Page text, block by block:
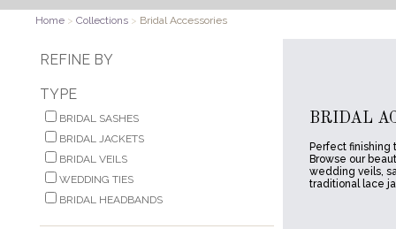
Home > Collections > Bridal Accessories
REFINE BY
TYPE
BRIDAL SASHES
BRIDAL JACKETS
BRIDAL VEILS
WEDDING TIES
BRIDAL HEADBANDS
BRIDAL
Perfect finishing
Browse our
wedding veils,
traditional lace